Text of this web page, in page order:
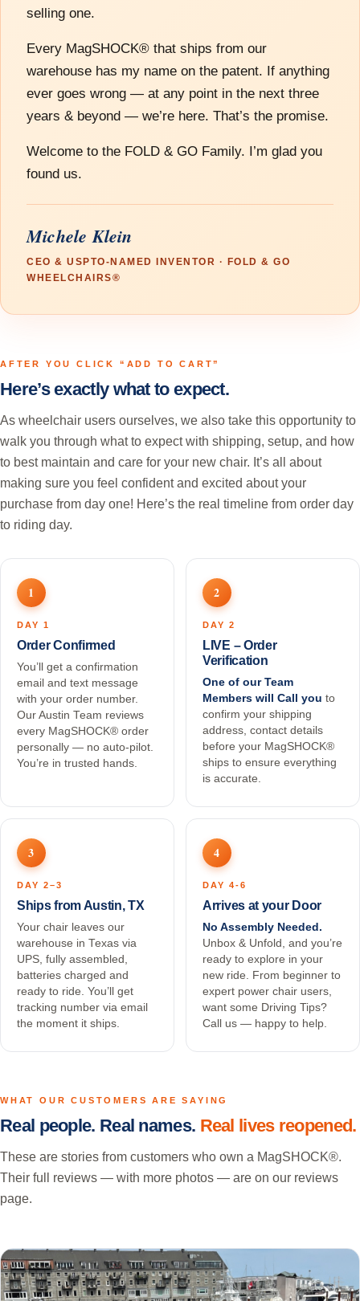
selling one.
Every MagSHOCK® that ships from our
warehouse has my name on the patent. If anything
ever goes wrong — at any point in the next three
years & beyond — we’re here. That’s the promise.
Welcome to the FOLD & GO Family. I’m glad you
found us.
Michele Klein
CEO & USPTO-NAMED INVENTOR · FOLD & GO
WHEELCHAIRS®
AFTER YOU CLICK “ADD TO CART”
Here’s exactly what to expect.
As wheelchair users ourselves, we also take this opportunity to
walk you through what to expect with shipping, setup, and how
to best maintain and care for your new chair. It’s all about
making sure you feel confident and excited about your
purchase from day one! Here’s the real timeline from order day
to riding day.
1
DAY 1
Order Confirmed
You’ll get a confirmation
email and text message
with your order number.
Our Austin Team reviews
every MagSHOCK® order
personally — no auto-pilot.
You’re in trusted hands.
2
DAY 2
LIVE – Order
Verification
One of our Team
Members will Call you to
confirm your shipping
address, contact details
before your MagSHOCK®
ships to ensure everything
is accurate.
3
DAY 2–3
Ships from Austin, TX
Your chair leaves our
warehouse in Texas via
UPS, fully assembled,
batteries charged and
ready to ride. You’ll get
tracking number via email
the moment it ships.
4
DAY 4-6
Arrives at your Door
No Assembly Needed.
Unbox & Unfold, and you’re
ready to explore in your
new ride. From beginner to
expert power chair users,
want some Driving Tips?
Call us — happy to help.
WHAT OUR CUSTOMERS ARE SAYING
Real people. Real names. Real lives reopened.
These are stories from customers who own a MagSHOCK®.
Their full reviews — with more photos — are on our reviews
page.